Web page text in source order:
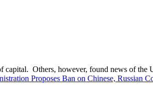
capital. Others, however, found news of the
Proposes Ban on Chinese, Russian